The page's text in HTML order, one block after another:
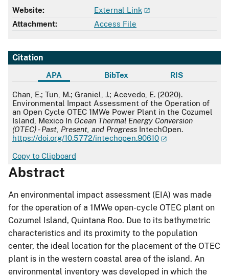
Website:
External Link
Attachment:
Access File
Citation
APA BibTex RIS
APA
Chan, E.; Tun, M.; Graniel, J.; Acevedo, E. (2020).
Environmental Impact Assessment of the Operation of
an Open Cycle OTEC 1MWe Power Plant in the Cozumel
Island, Mexico In Ocean Thermal Energy Conversion
(OTEC) - Past, Present, and Progress IntechOpen.
https://doi.org/10.5772/intechopen.90610
Copy to Clipboard
Abstract
An environmental impact assessment (EIA) was made
for the operation of a 1MWe open-cycle OTEC plant on
Cozumel Island, Quintana Roo. Due to its bathymetric
characteristics and its proximity to the population
center, the ideal location for the placement of the OTEC
plant is in the western coastal area of the island. An
environmental inventory was developed in which the